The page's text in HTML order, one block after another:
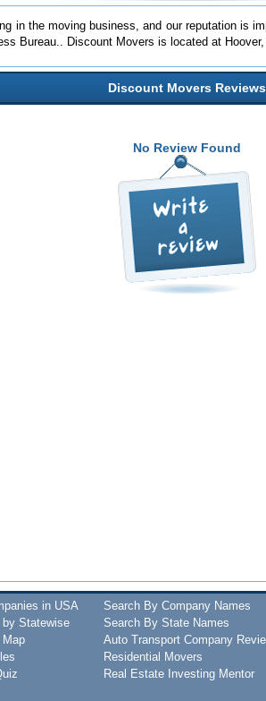
in the moving business, and our reputation is
Bureau.. Discount Movers is located at
Discount Movers Reviews
No Review Found
in USA
by Statewise
Map
Search By Company Names
Search By State Names
Auto Transport Company
Residential Movers
Real Estate Investing Mentor